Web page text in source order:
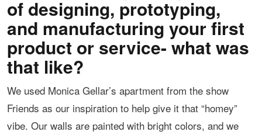
of designing, prototyping,
and manufacturing your first
product or service- what was
that like?
We used Monica Gellar’s apartment from the show
Friends as our inspiration to help give it that “homey”
vibe. Our walls are painted with bright colors, and we